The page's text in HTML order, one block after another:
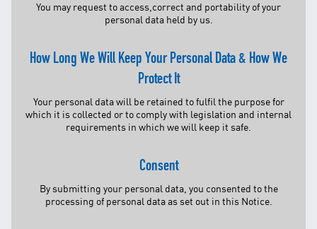
You may request to access,correct and portability of your
personal data held by us.
How Long We Will Keep Your Personal Data & How We
Protect It
Your personal data will be retained to fulfil the purpose for
which it is collected or to comply with legislation and internal
requirements in which we will keep it safe.
Consent
By submitting your personal data, you consented to the
processing of personal data as set out in this Notice.
Instagram